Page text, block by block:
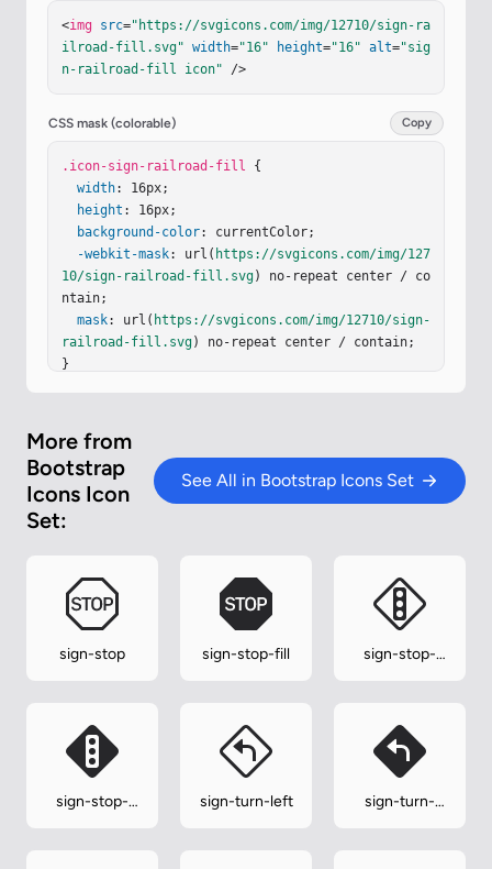
2 11.777L6.94 8L3.162 4.223L.435 6.951c-.58.58-.
58 1.519 0 2.098zm-.86-5.193h1.065c.592 0 .936.3
34.936.844c0 .39-.242.654-.485.748l.536 1.074h-.
g>
<img src="https://svgicons.com/img/12710/sign-ra
ilroad-fill.svg" width="16" height="16" alt="sig
n-railroad-fill icon" />
CSS mask (colorable) Copy
.icon-sign-railroad-fill {
width: 16px;
height : 16px;
background-color: currentColor;
-webkit-mask: url( https://svgicons.com/img/127
10/sign-railroad-fill.svg) no-repeat center / co
ntain;
mask: url( https://svgicons.com/img/12710/sign-
railroad-fill.svg) no-repeat center / contain;
}
More from
Bootstrap
Icons Icon
Set:
See All in Bootstrap Icons Set
sign-stop sign-stop-fill
sign-stop-
sign-stop-
sign-turn-left
sign-turn-